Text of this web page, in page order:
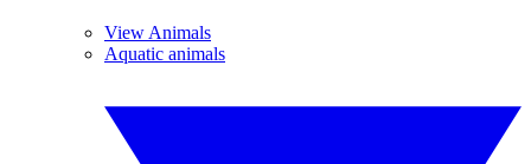
View Animals
Aquatic animals